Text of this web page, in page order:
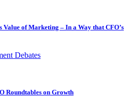
Value of Marketing – In a Way that CFO’s
Debates
Roundtables on Growth